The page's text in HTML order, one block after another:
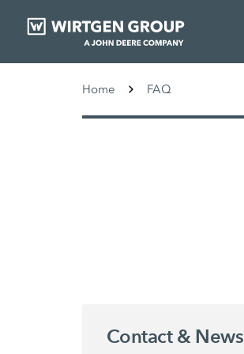
Home FAQ
Contact & News